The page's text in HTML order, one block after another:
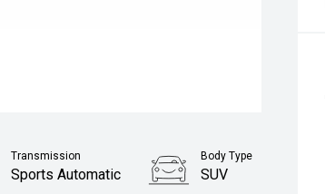
Transmission
Sports Automatic
Body Type
SUV